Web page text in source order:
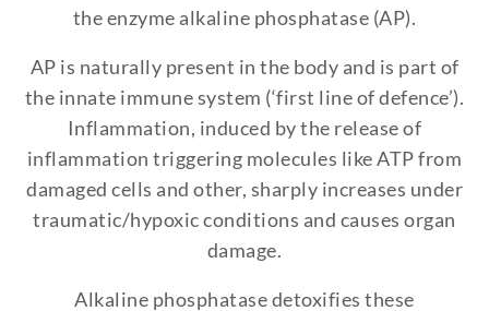
the enzyme alkaline phosphatase (AP).
AP is naturally present in the body and is part of
the innate immune system (‘first line of defence’).
Inflammation, induced by the release of
inflammation triggering molecules like ATP from
damaged cells and other, sharply increases under
traumatic/hypoxic conditions and causes organ
damage.
Alkaline phosphatase detoxifies these